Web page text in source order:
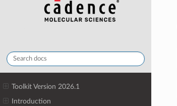
Toolkit Version 2026.1
Introduction